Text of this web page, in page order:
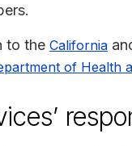
to the California
of Health